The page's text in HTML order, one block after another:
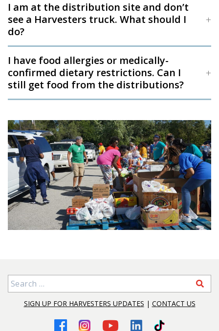
I am at the distribution site and don’t
see a Harvesters truck. What should I
do?
I have food allergies or medically-
confirmed dietary restrictions. Can I
still get food from the distributions?
Search for:
SIGN UP FOR HARVESTERS UPDATES | CONTACT US